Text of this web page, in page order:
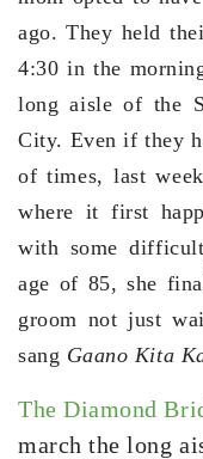
ago. They held
4:30 in the
long aisle of the
City. Even if they
of times, last
where it first
with some
age of 85, she
groom not just
sang Gaano Kita
The Diamond
march the long